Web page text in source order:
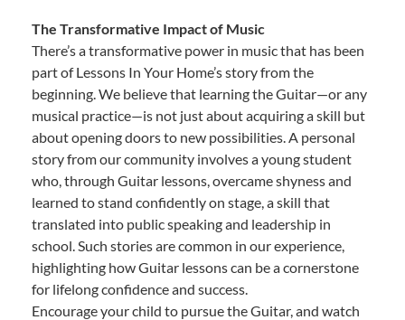
The Transformative Impact of Music
There’s a transformative power in music that has been
part of Lessons In Your Home’s story from the
beginning. We believe that learning the Guitar—or any
musical practice—is not just about acquiring a skill but
about opening doors to new possibilities. A personal
story from our community involves a young student
who, through Guitar lessons, overcame shyness and
learned to stand confidently on stage, a skill that
translated into public speaking and leadership in
school. Such stories are common in our experience,
highlighting how Guitar lessons can be a cornerstone
for lifelong confidence and success.
Encourage your child to pursue the Guitar, and watch